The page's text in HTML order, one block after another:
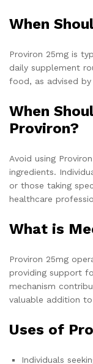
When
Proviron 25mg is
daily supplement
food, as advised
When
Proviron?
Avoid using
ingredients.
or those taking
healthcare
What is
Proviron 25mg
providing support
mechanism
valuable addition
Uses of
Individuals